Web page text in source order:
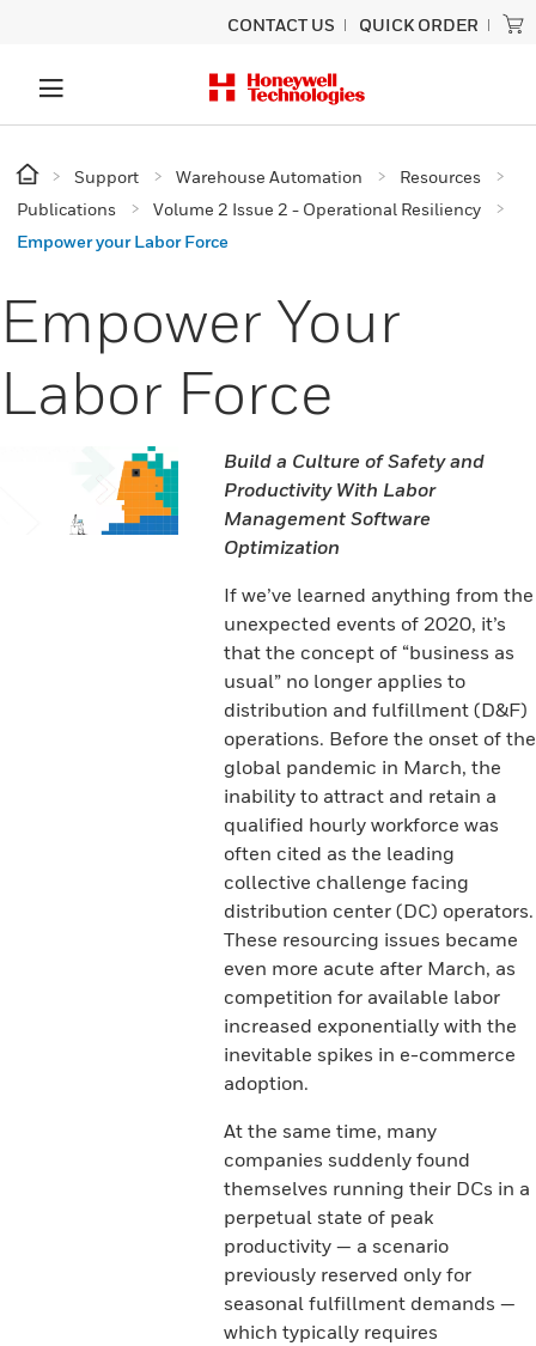
CONTACT US QUICK ORDER
Support Warehouse Automation
Resources
Publications
Volume 2 Issue 2 - Operational Resiliency
Empower your Labor Force
Empower Your
Labor Force
Build a Culture of Safety and
Productivity With Labor
Management Software
Optimization
If we’ve learned anything from the
unexpected events of 2020, it’s
that the concept of “business as
usual” no longer applies to
distribution and fulfillment (D&F)
operations. Before the onset of the
global pandemic in March, the
inability to attract and retain a
qualified hourly workforce was
often cited as the leading
collective challenge facing
distribution center (DC) operators.
These resourcing issues became
even more acute after March, as
competition for available labor
increased exponentially with the
inevitable spikes in e-commerce
adoption.
At the same time, many
companies suddenly found
themselves running their DCs in a
perpetual state of peak
productivity — a scenario
previously reserved only for
seasonal fulfillment demands —
which typically requires